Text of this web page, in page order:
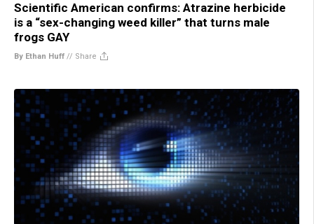
Scientific American confirms: Atrazine herbicide
is a “sex-changing weed killer” that turns male
frogs GAY
By Ethan Huff // Share